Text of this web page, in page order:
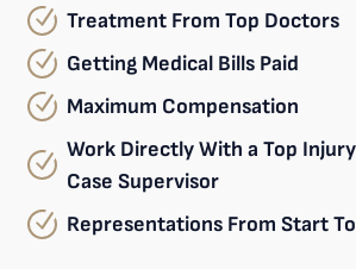
Treatment From Top Doctors
Getting Medical Bills Paid
Maximum Compensation
Work Directly With a Top
Case Supervisor
Representations From Start